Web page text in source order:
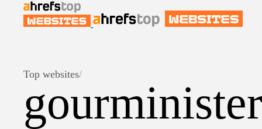
Top websites/